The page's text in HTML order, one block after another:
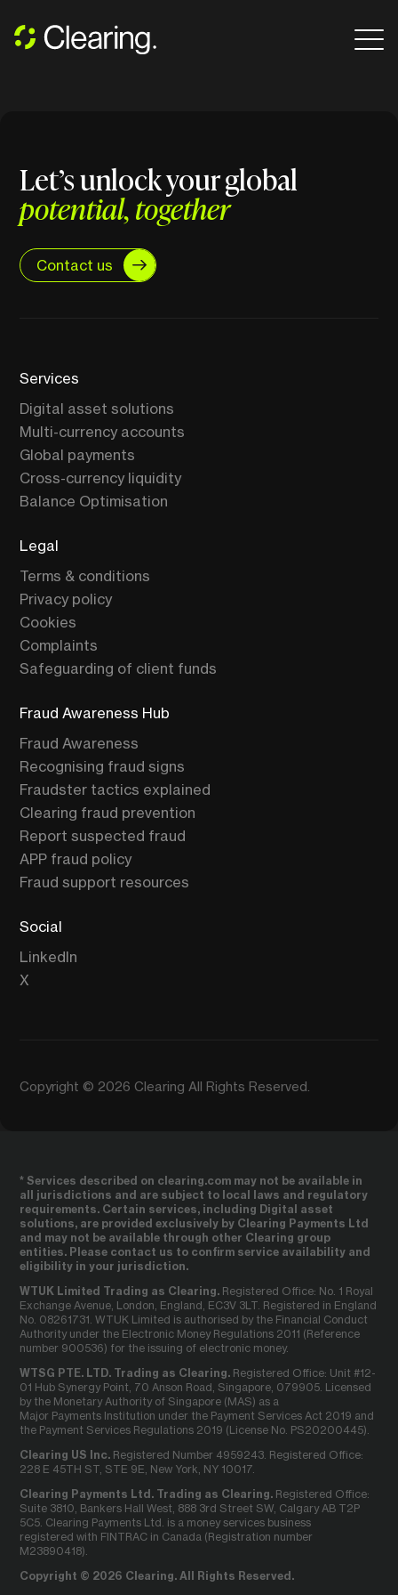
Let’s unlock your global
potential, together
Contact us
Services
Digital asset solutions
Multi-currency accounts
Global payments
Cross-currency liquidity
Balance Optimisation
Legal
Terms & conditions
Privacy policy
Cookies
Complaints
Safeguarding of client funds
Fraud Awareness Hub
Fraud Awareness
Recognising fraud signs
Fraudster tactics explained
Clearing fraud prevention
Report suspected fraud
APP fraud policy
Fraud support resources
Social
LinkedIn
X
Copyright © 2026 Clearing All Rights Reserved.
* Services described on clearing.com may not be available in
all jurisdictions and are subject to local laws and regulatory
requirements. Certain services, including Digital asset
solutions, are provided exclusively by Clearing Payments Ltd
and may not be available through other Clearing group
entities. Please contact us to confirm service availability and
eligibility in your jurisdiction.
WTUK Limited Trading as Clearing. Registered Office: No. 1 Royal
Exchange Avenue, London, England, EC3V 3LT. Registered in England
No. 08261731. WTUK Limited is authorised by the Financial Conduct
Authority under the Electronic Money Regulations 2011 (Reference
number 900536) for the issuing of electronic money.
WTSG PTE. LTD. Trading as Clearing. Registered Office: Unit #12-
01 Hub Synergy Point, 70 Anson Road, Singapore, 079905. Licensed
by the Monetary Authority of Singapore (MAS) as a
Major Payments Institution under the Payment Services Act 2019 and
the Payment Services Regulations 2019 (License No. PS20200445).
Clearing US Inc. Registered Number 4959243. Registered Office:
228 E 45TH ST, STE 9E, New York, NY 10017.
Clearing Payments Ltd. Trading as Clearing. Registered Office:
Suite 3810, Bankers Hall West, 888 3rd Street SW, Calgary AB T2P
5C5. Clearing Payments Ltd. is a money services business
registered with FINTRAC in Canada (Registration number
M23890418).
Copyright © 2026 Clearing. All Rights Reserved.